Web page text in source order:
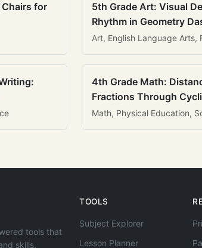
for
5th Grade Art: Visual
Rhythm in Geometry
Art, English Language Arts,
4th Grade Math:
Fractions Through
Math, Physical Education,
tools that
skills.
TOOLS
Subject Explorer
Lesson Planner